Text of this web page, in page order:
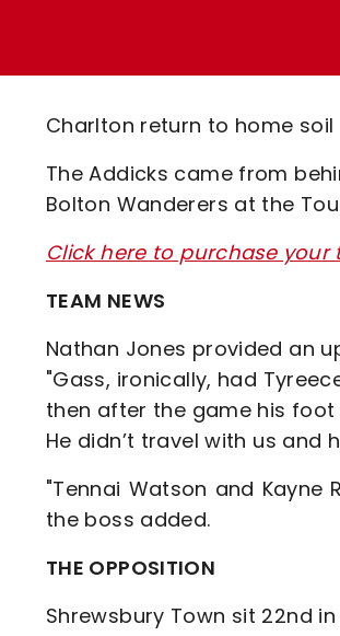
Charlton return to home soil
The Addicks came from
Bolton Wanderers at the
Click here to purchase
TEAM NEWS
Nathan Jones provided an
"Gass, ironically, had
then after the game his foot
He didn’t travel with us and
"Tennai Watson and
the boss added.
THE OPPOSITION
Shrewsbury Town sit 22nd